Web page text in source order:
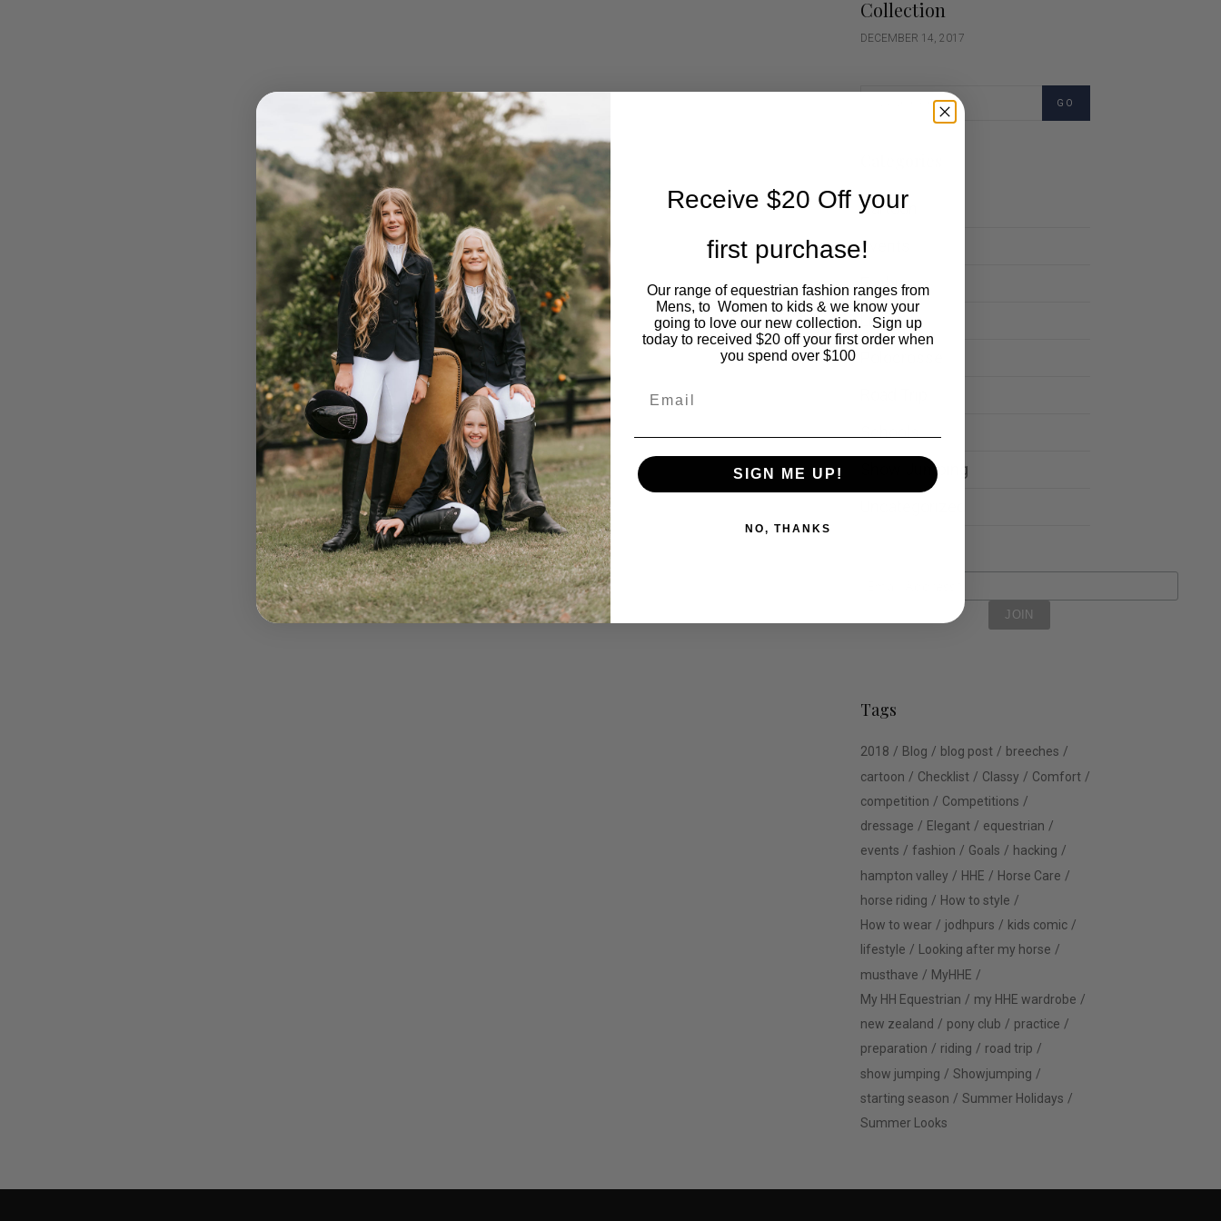
Collection
DECEMBER 14, 2017
GO
Cartoon
Events
Fashion
Lifestyle
Show Jumping
Tags
2018 Blog blog post
breeches
cartoon
Checklist Classy
Comfort
competition
Competitions
dressage
Elegant
equestrian
events
fashion Goals
hacking
hampton valley
HHE
Horse Care
horse riding
How to style
How to wear
jodhpurs
kids comic
lifestyle
Looking after my horse
musthave
MyHHE
My HH Equestrian
my HHE wardrobe
new zealand
pony club
practice
preparation
riding
road trip
show jumping
Showjumping
starting season
Summer Holidays
Summer Looks
Receive $20 Off your
first purchase!
Our range of equestrian fashion ranges from
Mens, to Women to kids & we know your
going to love our new collection. Sign up
today to received $20 off your first order when
you spend over $100
SIGN ME UP!
NO, THANKS